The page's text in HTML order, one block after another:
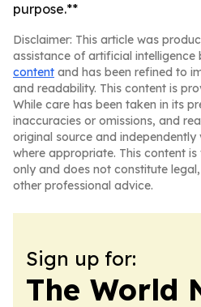
purpose.**
Disclaimer: This article was
assistance of artificial intelligence
content and has been refined to
and readability. This content is
While care has been taken in its
inaccuracies or omissions, and
original source and
where appropriate. This content
only and does not constitute
other professional advice.
Sign up for:
The World